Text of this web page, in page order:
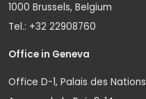
1000 Brussels, Belgium
Tel.: +32 22908760
Office in Geneva
Office D-1, Palais des Nations